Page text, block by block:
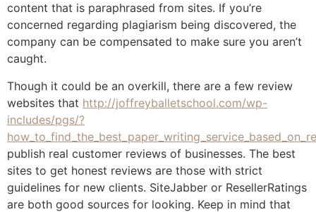
content that is paraphrased from sites. If you’re
concerned regarding plagiarism being discovered, the
company can be compensated to make sure you aren’t
caught.
Though it could be an overkill, there are a few review
websites that http://joffreyballetschool.com/wp-
includes/pgs/?
publish real customer reviews of businesses. The best
sites to get honest reviews are those with strict
guidelines for new clients. SiteJabber or ResellerRatings
are both good sources for looking. Keep in mind that